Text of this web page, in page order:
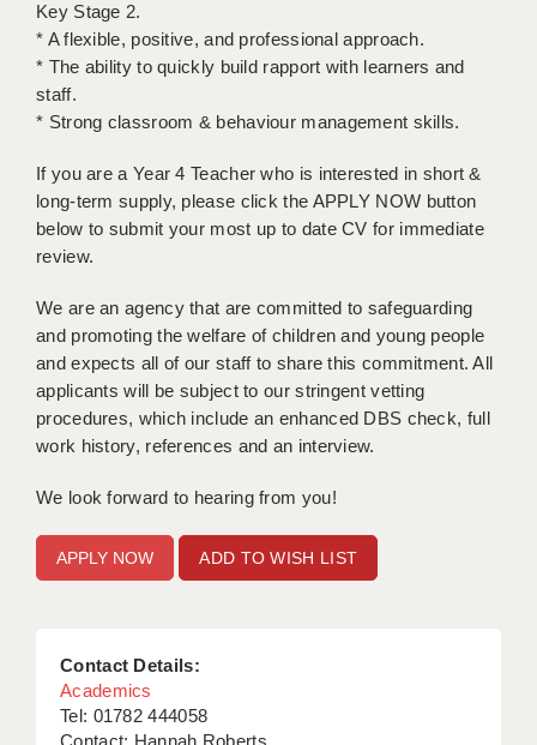
WARRINGTON
WORCESTER
WORK FOR US
APPLICANT POLICIES
CLIENT TERMS
TIMESHEETS
GENERAL
Key Stage 2.
* A flexible, positive, and professional approach.
* The ability to quickly build rapport with learners and
staff.
* Strong classroom & behaviour management skills.
If you are a Year 4 Teacher who is interested in short &
long-term supply, please click the APPLY NOW button
below to submit your most up to date CV for immediate
review.
We are an agency that are committed to safeguarding
and promoting the welfare of children and young people
and expects all of our staff to share this commitment. All
applicants will be subject to our stringent vetting
procedures, which include an enhanced DBS check, full
work history, references and an interview.
We look forward to hearing from you!
ADD TO WISH LIST
Contact Details:
Academics
Tel: 01782 444058